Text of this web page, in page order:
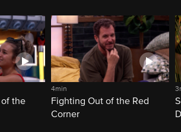
of the
4min
Fighting Out of the Red
Corner